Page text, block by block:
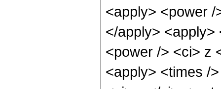
<apply> <power
</apply>
<power /> <ci> z
<apply> <times /